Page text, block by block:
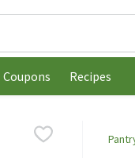
is used to search for
Recipes